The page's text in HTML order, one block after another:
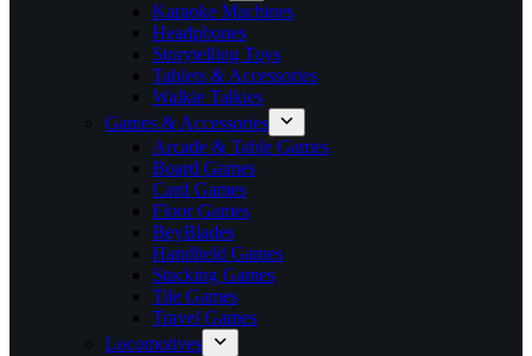
Karaoke Machines
Headphones
Storytelling Toys
Tablets & Accessories
Walkie Talkies
Games & Accessories
Arcade & Table Games
Board Games
Card Games
Floor Games
BeyBlades
Handheld Games
Stacking Games
Tile Games
Travel Games
Locomotives